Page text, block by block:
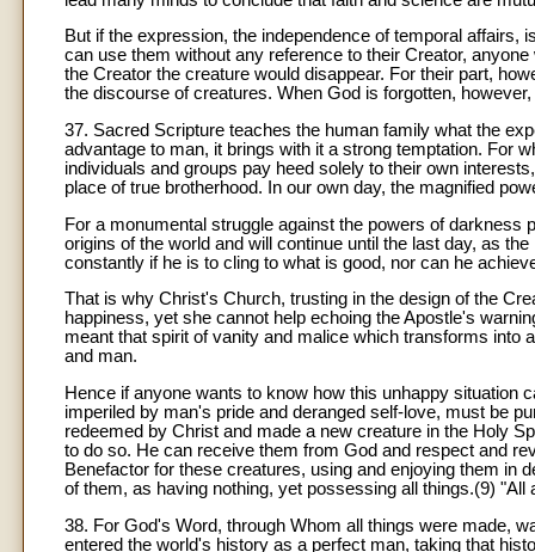
But if the expression, the independence of temporal affairs,
can use them without any reference to their Creator,
the Creator the creature would disappear. For their part,
the discourse of creatures. When God is forgotten,
37. Sacred Scripture teaches the human family what the
advantage to man, it brings with it a strong temptation. For
individuals and groups pay heed solely to their own
place of true brotherhood. In our own day, the magnified
For a monumental struggle against the powers of
origins of the world and will continue until the last day, as
constantly if he is to cling to what is good, nor can he
That is why Christ's Church, trusting in the design of the
happiness, yet she cannot help echoing the Apostle's
meant that spirit of vanity and malice which transforms into
and man.
Hence if anyone wants to know how this unhappy situation
imperiled by man's pride and deranged self-love, must be
redeemed by Christ and made a new creature in the Holy
to do so. He can receive them from God and respect and
Benefactor for these creatures, using and enjoying them in
of them, as having nothing, yet possessing all things.(9)
38. For God's Word, through Whom all things were made,
entered the world's history as a perfect man, taking that